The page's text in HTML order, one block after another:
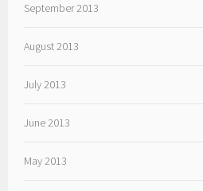
September 2013
August 2013
July 2013
June 2013
May 2013